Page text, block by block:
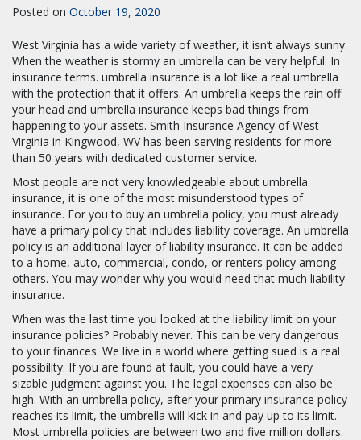
Posted on October 19, 2020
West Virginia has a wide variety of weather, it isn’t always sunny.
When the weather is stormy an umbrella can be very helpful. In
insurance terms. umbrella insurance is a lot like a real umbrella
with the protection that it offers. An umbrella keeps the rain off
your head and umbrella insurance keeps bad things from
happening to your assets. Smith Insurance Agency of West
Virginia in Kingwood, WV has been serving residents for more
than 50 years with dedicated customer service.
Most people are not very knowledgeable about umbrella
insurance, it is one of the most misunderstood types of
insurance. For you to buy an umbrella policy, you must already
have a primary policy that includes liability coverage. An umbrella
policy is an additional layer of liability insurance. It can be added
to a home, auto, commercial, condo, or renters policy among
others. You may wonder why you would need that much liability
insurance.
When was the last time you looked at the liability limit on your
insurance policies? Probably never. This can be very dangerous
to your finances. We live in a world where getting sued is a real
possibility. If you are found at fault, you could have a very
sizable judgment against you. The legal expenses can also be
high. With an umbrella policy, after your primary insurance policy
reaches its limit, the umbrella will kick in and pay up to its limit.
Most umbrella policies are between two and five million dollars.